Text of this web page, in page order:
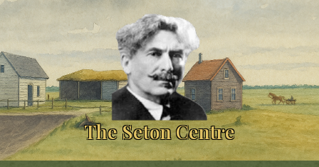
Skip
The Seton Centre